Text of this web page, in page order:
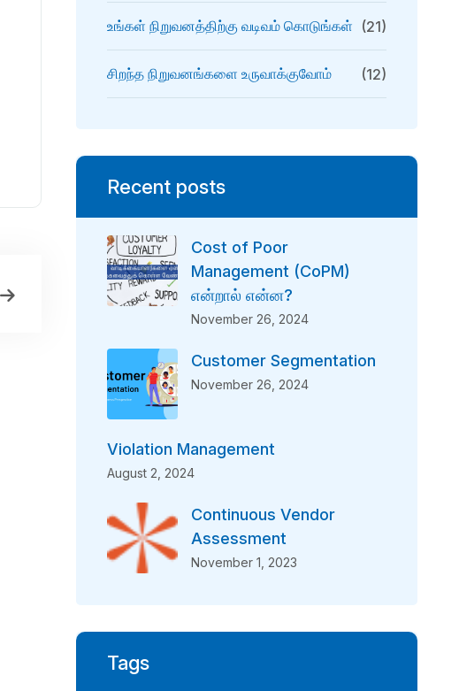
உங்கள் நிறுவனத்திற்கு வடிவம் கொடுங்கள் (21)
சிறந்த நிறுவனங்களை உருவாக்குவோம் (12)
Recent posts
Cost of Poor
Management (CoPM)
என்றால் என்ன?
November 26, 2024
Customer Segmentation
November 26, 2024
Violation Management
August 2, 2024
Continuous Vendor
Assessment
November 1, 2023
Tags